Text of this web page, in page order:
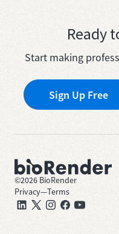
Ready
Start making
Sign Up Free
©2026 BioRender
Privacy—Terms